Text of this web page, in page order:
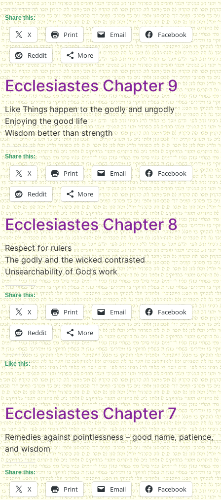
Share this:
X Print Email Facebook
Reddit More
Ecclesiastes Chapter 9
Like Things happen to the godly and ungodly
Enjoying the good life
Wisdom better than strength
Share this:
X Print Email Facebook
Reddit More
Ecclesiastes Chapter 8
Respect for rulers
The godly and the wicked contrasted
Unsearchability of God’s work
Share this:
X Print Email Facebook
Reddit More
Like this:
Ecclesiastes Chapter 7
Remedies against pointlessness – good name, patience,
and wisdom
Share this:
X Print Email Facebook